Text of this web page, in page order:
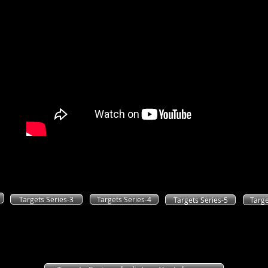
Targets Series-3 Targets Series-4 Targets Series-5